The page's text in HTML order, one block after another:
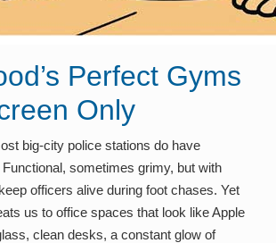
Perfect Gyms
Only
big-city police stations do have
sometimes grimy, but with
officers alive during foot chases. Yet
us to office spaces that look like Apple
clean desks, a constant glow of